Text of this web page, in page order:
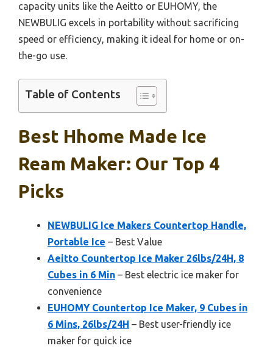
capacity units like the Aeitto or EUHOMY, the
NEWBULIG excels in portability without sacrificing
speed or efficiency, making it ideal for home or on-
the-go use.
Table of Contents
Best Hhome Made Ice
Ream Maker: Our Top 4
Picks
NEWBULIG Ice Makers Countertop Handle,
Portable Ice – Best Value
Aeitto Countertop Ice Maker 26lbs/24H, 8
Cubes in 6 Min – Best electric ice maker for
convenience
EUHOMY Countertop Ice Maker, 9 Cubes in
6 Mins, 26lbs/24H – Best user-friendly ice
maker for quick ice